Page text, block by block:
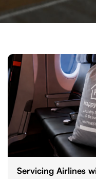
Servicing Airlines